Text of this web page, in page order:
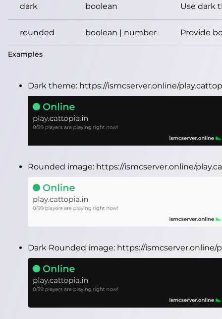
dark boolean Use dark
rounded boolean | number Provide
Examples
Dark theme: https://ismcserver.online/
Rounded image: https://ismcserver.online/
Dark Rounded image: https://ismcserver.online/